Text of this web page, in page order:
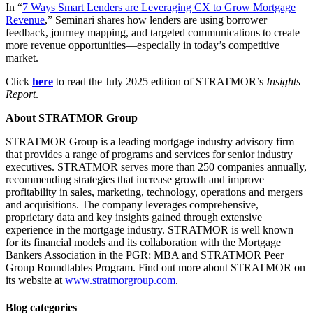
In “7 Ways Smart Lenders are Leveraging CX to Grow Mortgage
Revenue,” Seminari shares how lenders are using borrower
feedback, journey mapping, and targeted communications to create
more revenue opportunities—especially in today’s competitive
market.
Click here to read the July 2025 edition of STRATMOR’s Insights
Report.
About STRATMOR Group
STRATMOR Group is a leading mortgage industry advisory firm
that provides a range of programs and services for senior industry
executives. STRATMOR serves more than 250 companies annually,
recommending strategies that increase growth and improve
profitability in sales, marketing, technology, operations and mergers
and acquisitions. The company leverages comprehensive,
proprietary data and key insights gained through extensive
experience in the mortgage industry. STRATMOR is well known
for its financial models and its collaboration with the Mortgage
Bankers Association in the PGR: MBA and STRATMOR Peer
Group Roundtables Program. Find out more about STRATMOR on
its website at www.stratmorgroup.com.
Blog categories